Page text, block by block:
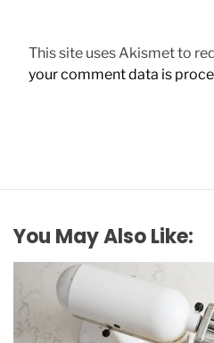
This site uses Akismet to
your comment data is
You May Also Like: